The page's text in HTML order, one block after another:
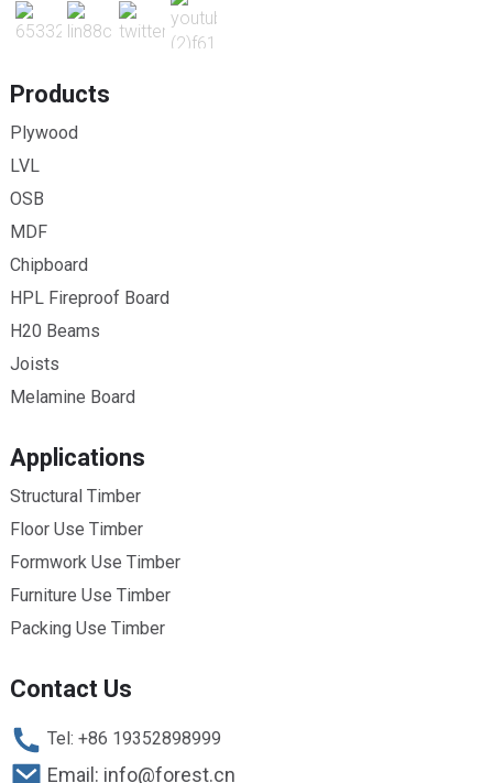
Products
Plywood
LVL
OSB
MDF
Chipboard
HPL Fireproof Board
H20 Beams
Joists
Melamine Board
Applications
Structural Timber
Floor Use Timber
Formwork Use Timber
Furniture Use Timber
Packing Use Timber
Contact Us
Tel: +86 19352898999
Email: info@forest.cn